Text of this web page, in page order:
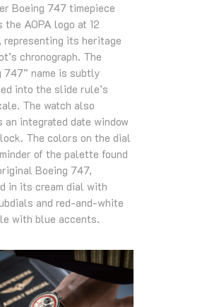
Boeing 747 timepiece
the AOPA logo at 12
representing its heritage
chronograph. The
747” name is subtly
into the slide rule’s
The watch also
an integrated date window
The colors on the dial
of the palette found
Boeing 747,
in its cream dial with
and red-and-white
with blue accents.